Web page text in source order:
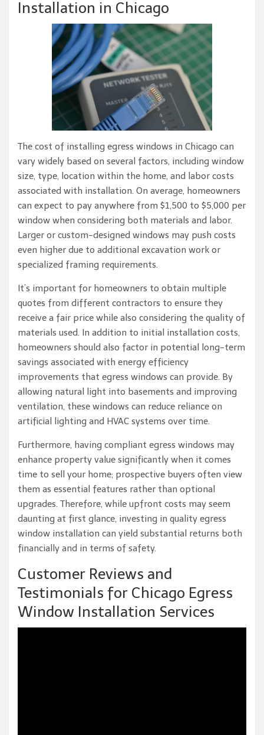
Installation in Chicago
The cost of installing egress windows in Chicago can
vary widely based on several factors, including window
size, type, location within the home, and labor costs
associated with installation. On average, homeowners
can expect to pay anywhere from $1,500 to $5,000 per
window when considering both materials and labor.
Larger or custom-designed windows may push costs
even higher due to additional excavation work or
specialized framing requirements.
It’s important for homeowners to obtain multiple
quotes from different contractors to ensure they
receive a fair price while also considering the quality of
materials used. In addition to initial installation costs,
homeowners should also factor in potential long-term
savings associated with energy efficiency
improvements that egress windows can provide. By
allowing natural light into basements and improving
ventilation, these windows can reduce reliance on
artificial lighting and HVAC systems over time.
Furthermore, having compliant egress windows may
enhance property value significantly when it comes
time to sell your home; prospective buyers often view
them as essential features rather than optional
upgrades. Therefore, while upfront costs may seem
daunting at first glance, investing in quality egress
window installation can yield substantial returns both
financially and in terms of safety.
Customer Reviews and
Testimonials for Chicago Egress
Window Installation Services